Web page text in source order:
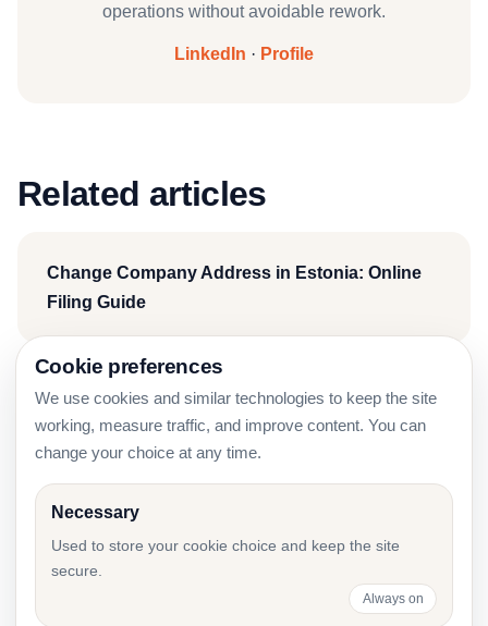
operations without avoidable rework.
LinkedIn · Profile
Related articles
Change Company Address in Estonia: Online
Filing Guide
Estonia Company Due Diligence Before Signing
a Contract
e-Äriregister Decision Templates for Board
Changes
Cookie preferences
We use cookies and similar technologies to keep the site
working, measure traffic, and improve content. You can
change your choice at any time.
Necessary
Used to store your cookie choice and keep the site
secure.
Always on